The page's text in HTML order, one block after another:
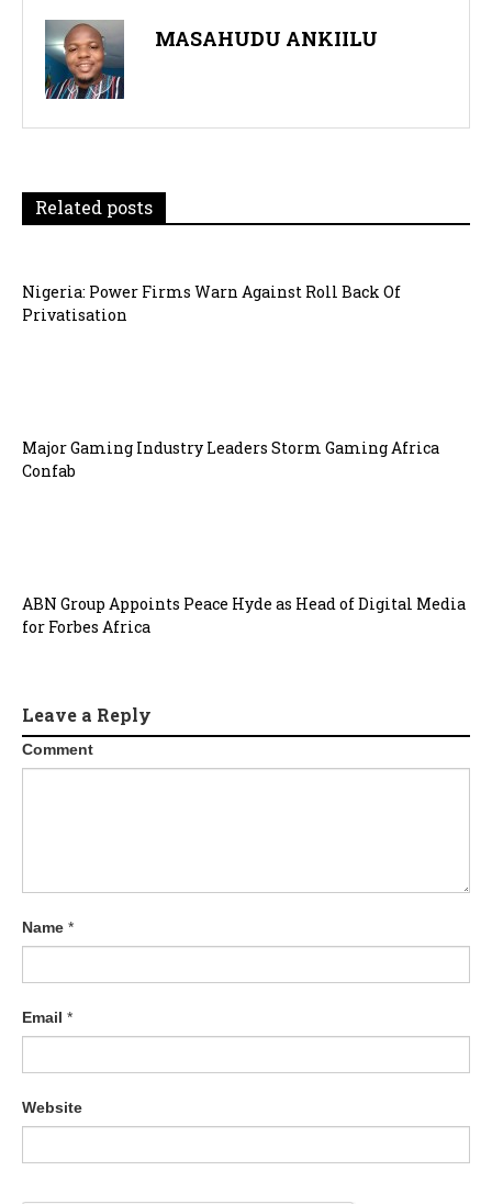
MASAHUDU ANKIILU
Related posts
Nigeria: Power Firms Warn Against Roll Back Of
Privatisation
Major Gaming Industry Leaders Storm Gaming Africa
Confab
ABN Group Appoints Peace Hyde as Head of Digital Media
for Forbes Africa
Leave a Reply
Comment
Name *
Email *
Website